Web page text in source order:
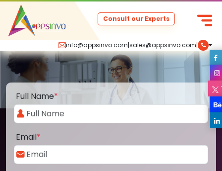
info@appsinvo.com|sales@appsinvo.com|
Consult our Experts
Full Name*
Email*